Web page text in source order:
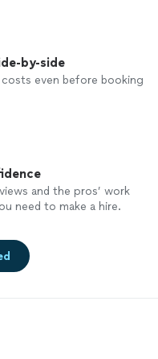
by-side
even before booking
and the pros’ work
need to make a hire.